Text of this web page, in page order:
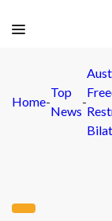
Home-
Top
News
-